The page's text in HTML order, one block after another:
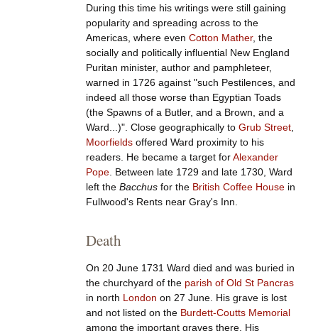
During this time his writings were still gaining
popularity and spreading across to the
Americas, where even Cotton Mather, the
socially and politically influential New England
Puritan minister, author and pamphleteer,
warned in 1726 against "such Pestilences, and
indeed all those worse than Egyptian Toads
(the Spawns of a Butler, and a Brown, and a
Ward...)". Close geographically to Grub Street,
Moorfieldsoffered Ward proximity to his
readers. He became a target forAlexander
Pope. Between late 1729 and late 1730, Ward
left the Bacchusfor the British Coffee Housein
Fullwood's Rents near Gray's Inn.
Death
On 20 June 1731 Ward died and was buried in
the churchyard of the parish of Old St Pancras
in north London on 27 June. His grave is lost
and not listed on the Burdett-Coutts Memorial
among the important graves there. His